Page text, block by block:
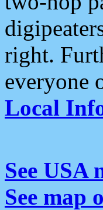
right.
everyone
Local
See USA
See map